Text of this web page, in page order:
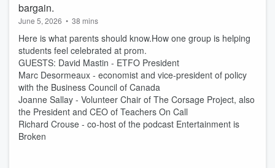
bargain.
June 5, 2026 • 38 mins
Here is what parents should know.How one group is helping
students feel celebrated at prom.
GUESTS: David Mastin - ETFO President
Marc Desormeaux - economist and vice-president of policy
with the Business Council of Canada
Joanne Sallay - Volunteer Chair of The Corsage Project, also
the President and CEO of Teachers On Call
Richard Crouse - co-host of the podcast Entertainment is
Broken